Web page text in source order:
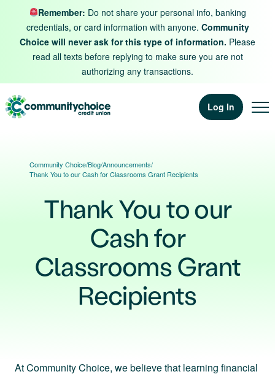
Skip to contentRemember: Do not share your personal info, banking
credentials, or card information with anyone. Community
Choice will never ask for this type of information. Please
read all texts before replying to make sure you are not
authorizing any transactions.
Log In
Community Choice/Blog/Announcements/
Thank You to our Cash for Classrooms Grant Recipients
Thank You to our
Cash for
Classrooms Grant
Recipients
At Community Choice, we believe that learning financial